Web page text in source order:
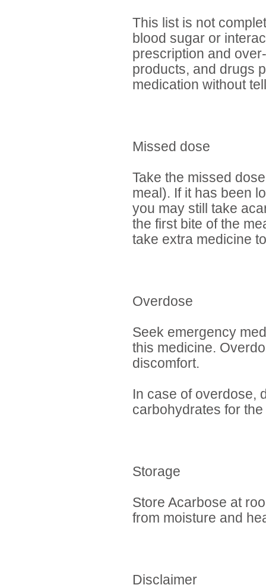
This list is not
blood sugar or
prescription and
products, and drugs
medication without
Missed dose
Take the missed
meal). If it has been
you may still take
the first bite of the
take extra medicine
Overdose
Seek emergency
this medicine.
discomfort.
In case of overdose,
carbohydrates for
Storage
Store Acarbose at
from moisture and
Disclaimer